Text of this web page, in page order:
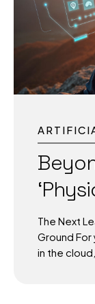
Powered
Traditional
events.
systems
The Next
Ground
in the